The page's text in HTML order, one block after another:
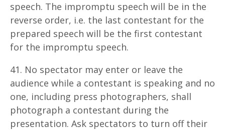
speech. The impromptu speech will be in the
reverse order, i.e. the last contestant for the
prepared speech will be the first contestant
for the impromptu speech.
41. No spectator may enter or leave the
audience while a contestant is speaking and no
one, including press photographers, shall
photograph a contestant during the
presentation. Ask spectators to turn off their